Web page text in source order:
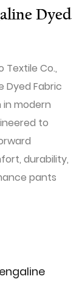
Dyed
Co.,
Dyed Fabric
modern
to
durability,
pants